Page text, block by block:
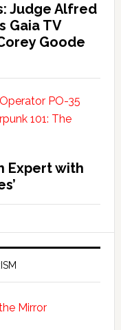
Judge Alfred
Gaia TV
Goode
Expert with